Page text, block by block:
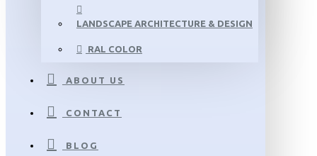
LANDSCAPE ARCHITECTURE & DESIGN
RAL COLOR
ABOUT US
CONTACT
BLOG